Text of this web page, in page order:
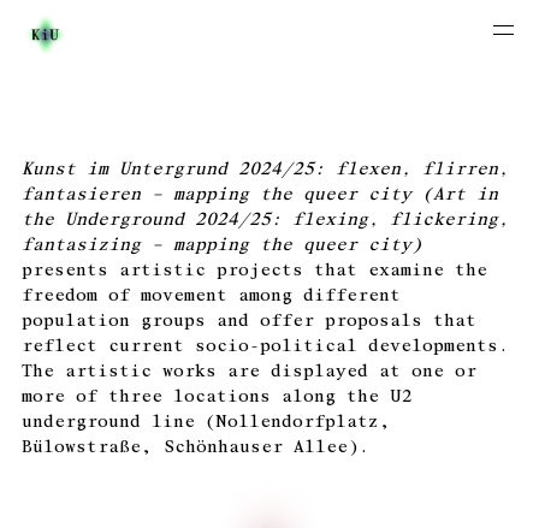
Kunst im Untergrund 2024/25: flexen, flirren,
fantasieren – mapping the queer city (Art in
the Underground 2024/25: flexing, flickering,
fantasizing – mapping the queer city)
presents artistic projects that examine the
freedom of movement among different
population groups and offer proposals that
reflect current socio-political developments.
The artistic works are displayed at one or
more of three locations along the U2
underground line (Nollendorfplatz,
Bülowstraße, Schönhauser Allee).